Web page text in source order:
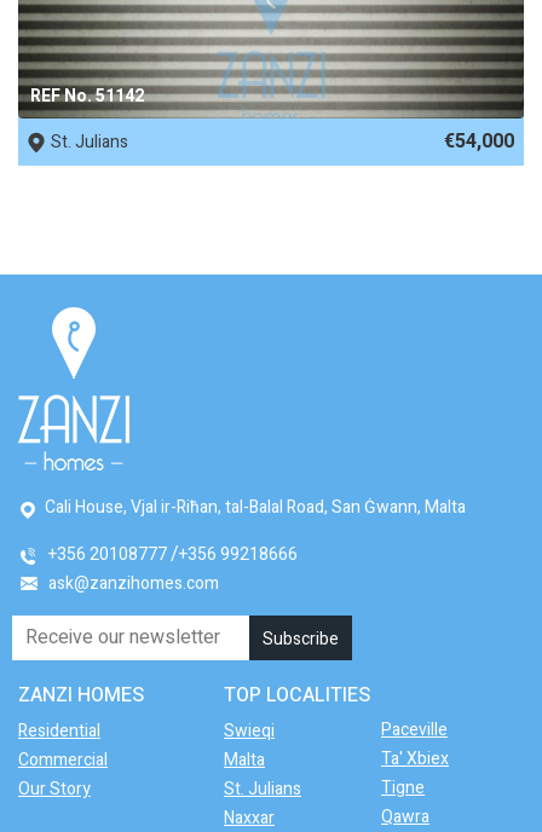
REF No. 51142
St. Julians
€54,000
Cali House, Vjal ir-Riħan, tal-Balal Road, San Ġwann, Malta
+356 20108777 +356 99218666
ask@zanzihomes.com
ZANZI HOMES
Residential
Commercial
Our Story
TOP LOCALITIES
Swieqi
Malta
St. Julians
Naxxar
Paceville
Ta' Xbiex
Tigne
Qawra